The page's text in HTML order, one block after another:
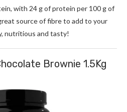
with 24 g of protein per 100 g of
source of fibre to add to your
nutritious and tasty!
Brownie 1.5Kg